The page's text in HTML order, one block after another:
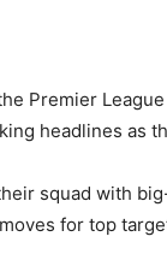
Premier
headlines as
squad with
for top